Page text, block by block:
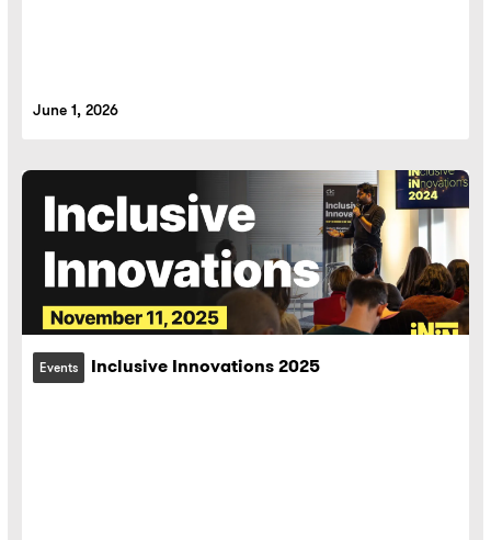
June 1, 2026
Events Inclusive Innovations 2025